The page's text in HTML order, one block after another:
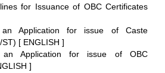
for Issuance of OBC Certificates
Application for issue of Caste
[ ENGLISH ]
an Application for issue of OBC
]